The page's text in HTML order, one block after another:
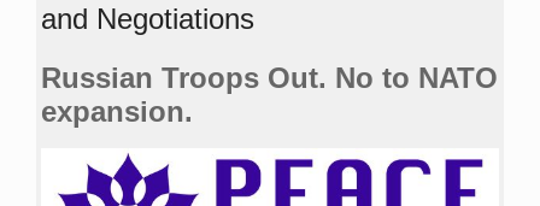
and Negotiations
Russian Troops Out. No to NATO
expansion.